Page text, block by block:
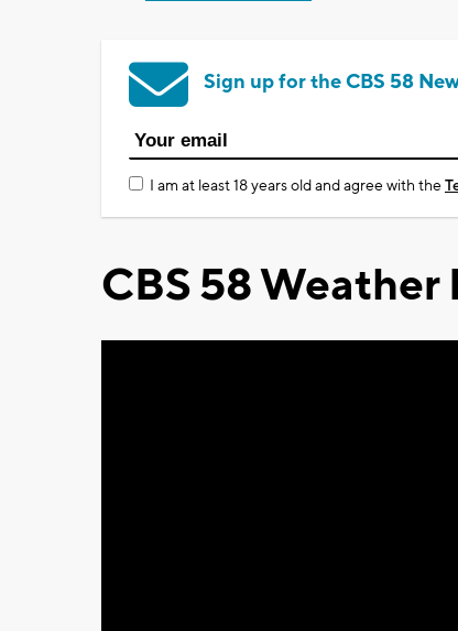
Sign up for the CBS 58
I am at least 18 years old and agree with the
CBS 58 Weather